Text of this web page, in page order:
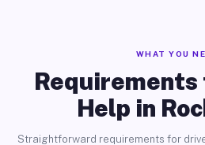
WHAT YOU
Requirements
Help in
Straightforward requirements for